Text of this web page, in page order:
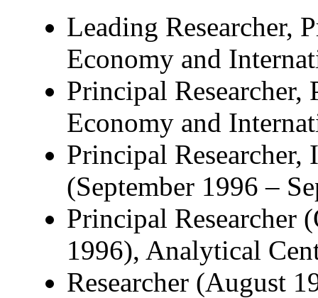
Leading Researcher,
Economy and
Principal
Economy and
Principal
(September 1996 –
Principal Researcher
1996), Analytical
Researcher (August